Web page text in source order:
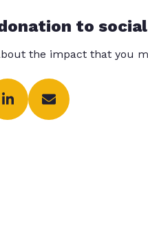
to
the impact that you